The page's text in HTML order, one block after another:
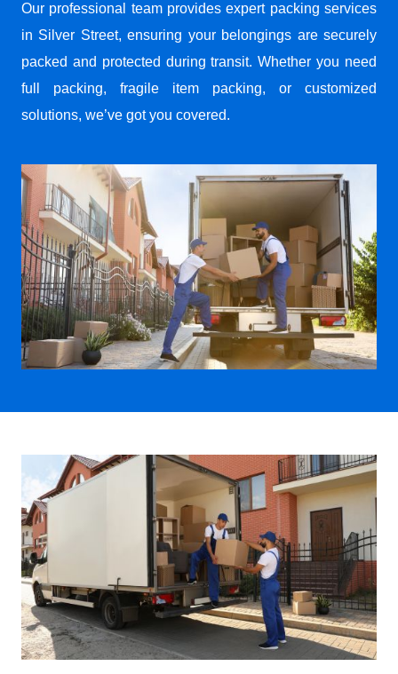
Our professional team provides expert packing services
in Silver Street, ensuring your belongings are securely
packed and protected during transit. Whether you need
full packing, fragile item packing, or customized
solutions, we’ve got you covered.